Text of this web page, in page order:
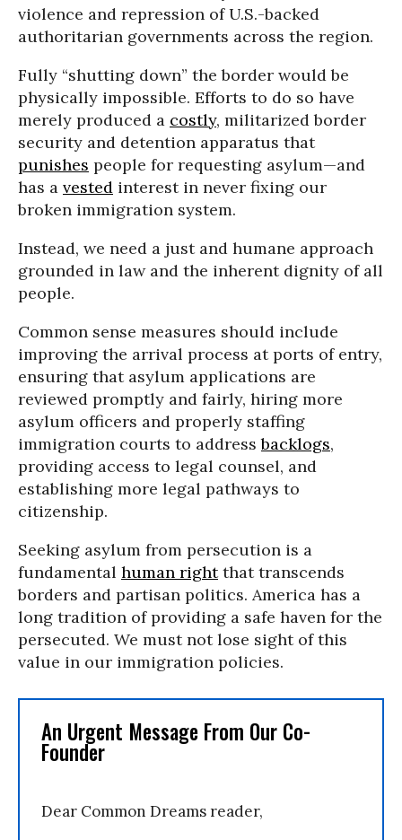
violence and repression of U.S.-backed
authoritarian governments across the region.
Fully “shutting down” the border would be
physically impossible. Efforts to do so have
merely produced a costly, militarized border
security and detention apparatus that
punishes people for requesting asylum—and
has a vested interest in never fixing our
broken immigration system.
Instead, we need a just and humane approach
grounded in law and the inherent dignity of all
people.
Common sense measures should include
improving the arrival process at ports of entry,
ensuring that asylum applications are
reviewed promptly and fairly, hiring more
asylum officers and properly staffing
immigration courts to addressbacklogs,
providing access to legal counsel, and
establishing more legal pathways to
citizenship.
Seeking asylum from persecution is a
fundamental human rightthat transcends
borders and partisan politics. America has a
long tradition of providing a safe haven for the
persecuted. We must not lose sight of this
value in our immigration policies.
An Urgent Message From Our Co-
Founder
Dear Common Dreams reader,